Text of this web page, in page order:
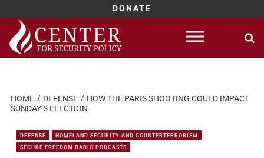
DONATE
Skip
content
HOME DEFENSE
HOW THE PARIS SHOOTING COULD IMPACT
SUNDAY’S ELECTION
DEFENSE
HOMELAND SECURITY AND COUNTERTERRORISM
SECURE FREEDOM RADIO PODCASTS